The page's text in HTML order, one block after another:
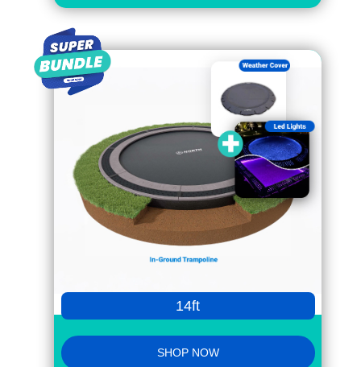
14ft
SHOP NOW